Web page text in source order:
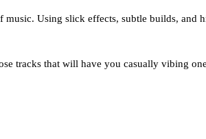
Using slick effects, subtle builds, and
tracks that will have you casually vibing